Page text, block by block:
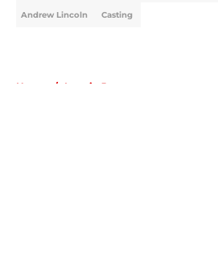
Andrew Lincoln Casting
Home / Lennie James